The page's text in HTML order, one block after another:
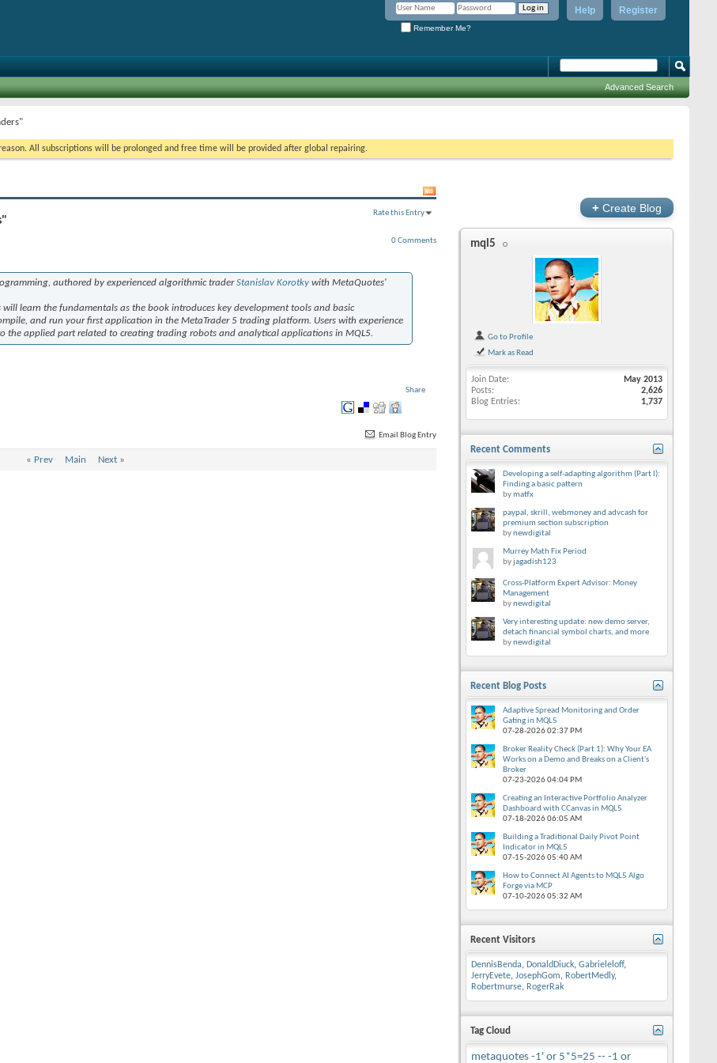
Register
Help
Remember Me?
Advanced Search
All subscriptions will be prolonged and free time will be provided after global repairing.
Rate this Entry
0 Comments
authored by experienced algorithmic traderStanislav Korotky with MetaQuotes'
learn the fundamentals as the book introduces key development tools and basic
and run your first application in the MetaTrader 5 trading platform. Users with experience
the applied part related to creating trading robots and analytical applications in MQL5.
Share
Email Blog Entry
« Prev Main Next»
+ Create Blog
mql5
Go to Profile
Mark as Read
Join Date
May 2013
Posts
2,626
Blog Entries
1,737
Recent Comments
Developing a self-adapting algorithm (Part I):
Finding a basic pattern
bymatfx
paypal, skrill, webmoney and advcash for
premium section subscription
bynewdigital
Murrey Math Fix Period
byjagadish123
Cross-Platform Expert Advisor: Money
Management
bynewdigital
Very interesting update: new demo server,
detach financial symbol charts, and more
bynewdigital
Recent Blog Posts
Adaptive Spread Monitoring and Order
Gating in MQL5
07-28-202602:37 PM
Broker Reality Check (Part 1): Why Your EA
Works on a Demo and Breaks on a Client's
Broker
07-23-202604:04 PM
Creating an Interactive Portfolio Analyzer
Dashboard with CCanvas in MQL5
07-18-202606:05 AM
Building a Traditional Daily Pivot Point
Indicator in MQL5
07-15-202605:40 AM
How to Connect AI Agents to MQL5 Algo
Forge via MCP
07-10-202605:32 AM
Recent Visitors
DennisBenda, DonaldDiuck, Gabrieleloff,
JerryEvete, JosephGom, RobertMedly,
Robertmurse, RogerRak
Tag Cloud
metaquotes -1' or 5*5=25 -- -1 or